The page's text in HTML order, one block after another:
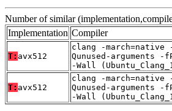
Number of similar
Implementation Compiler
T: avx512
clang -march=native
Qunused-arguments
-Wall
T: avx512
clang -march=native
Qunused-arguments
-Wall